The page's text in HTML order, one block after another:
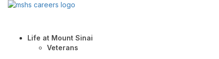
Life at Mount Sinai
Veterans